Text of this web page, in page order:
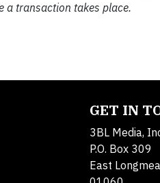
a transaction takes place.
GET IN
3BL Media,
P.O. Box 309
East